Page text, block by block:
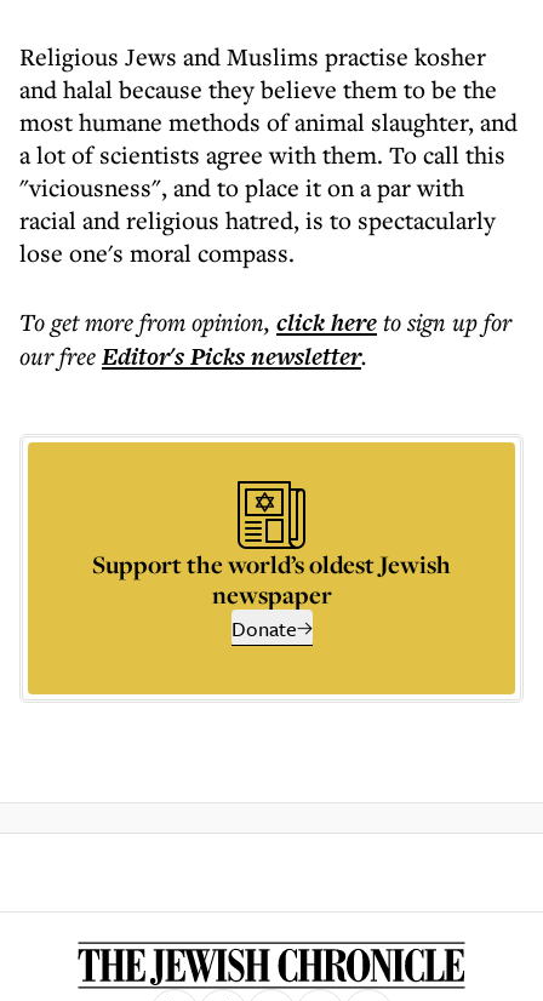
Religious Jews and Muslims practise kosher
and halal because they believe them to be the
most humane methods of animal slaughter, and
a lot of scientists agree with them. To call this
"viciousness", and to place it on a par with
racial and religious hatred, is to spectacularly
lose one's moral compass.
To get morefrom opinion, click hereto sign up for
our freeEditor's Picksnewsletter.
Support the world’s oldest Jewish
newspaper
Donate